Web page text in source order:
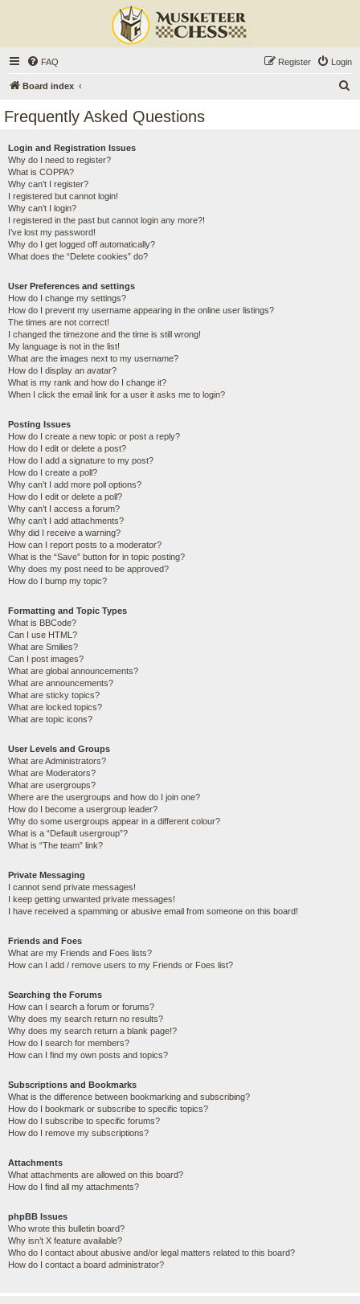
FAQ Login
Register
Board index
Frequently Asked Questions
Login and Registration Issues
Why do I need to register?
What is COPPA?
Why can’t I register?
I registered but cannot login!
Why can’t I login?
I registered in the past but cannot login any more?!
I’ve lost my password!
Why do I get logged off automatically?
What does the “Delete cookies” do?
User Preferences and settings
How do I change my settings?
How do I prevent my username appearing in the online user listings?
The times are not correct!
I changed the timezone and the time is still wrong!
My language is not in the list!
What are the images next to my username?
How do I display an avatar?
What is my rank and how do I change it?
When I click the email link for a user it asks me to login?
Posting Issues
How do I create a new topic or post a reply?
How do I edit or delete a post?
How do I add a signature to my post?
How do I create a poll?
Why can’t I add more poll options?
How do I edit or delete a poll?
Why can’t I access a forum?
Why can’t I add attachments?
Why did I receive a warning?
How can I report posts to a moderator?
What is the “Save” button for in topic posting?
Why does my post need to be approved?
How do I bump my topic?
Formatting and Topic Types
What is BBCode?
Can I use HTML?
What are Smilies?
Can I post images?
What are global announcements?
What are announcements?
What are sticky topics?
What are locked topics?
What are topic icons?
User Levels and Groups
What are Administrators?
What are Moderators?
What are usergroups?
Where are the usergroups and how do I join one?
How do I become a usergroup leader?
Why do some usergroups appear in a different colour?
What is a “Default usergroup”?
What is “The team” link?
Private Messaging
I cannot send private messages!
I keep getting unwanted private messages!
I have received a spamming or abusive email from someone on this board!
Friends and Foes
What are my Friends and Foes lists?
How can I add / remove users to my Friends or Foes list?
Searching the Forums
How can I search a forum or forums?
Why does my search return no results?
Why does my search return a blank page!?
How do I search for members?
How can I find my own posts and topics?
Subscriptions and Bookmarks
What is the difference between bookmarking and subscribing?
How do I bookmark or subscribe to specific topics?
How do I subscribe to specific forums?
How do I remove my subscriptions?
Attachments
What attachments are allowed on this board?
How do I find all my attachments?
phpBB Issues
Who wrote this bulletin board?
Why isn’t X feature available?
Who do I contact about abusive and/or legal matters related to this board?
How do I contact a board administrator?